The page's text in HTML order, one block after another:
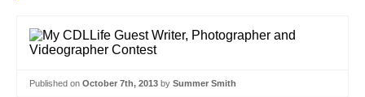
Published on October 7th, 2013 by Summer Smith